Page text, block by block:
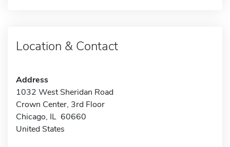
Location & Contact
Address
1032 West Sheridan Road
Crown Center, 3rd Floor
Chicago, IL 60660
United States